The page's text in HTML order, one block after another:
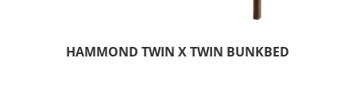
HAMMOND TWIN X TWIN BUNKBED